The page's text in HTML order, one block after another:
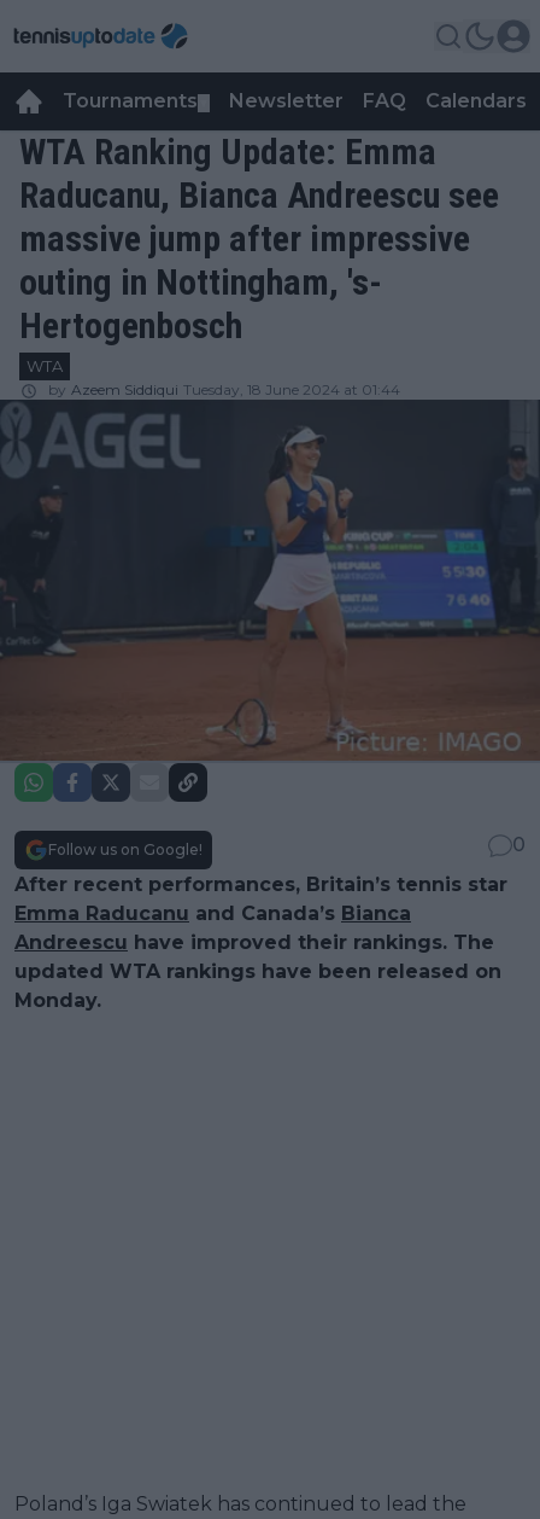
Tournaments Newsletter FAQ Calendars
WTA Ranking Update: Emma
Raducanu, Bianca Andreescu see
massive jump after impressive
outing in Nottingham, 's-
Hertogenbosch
WTA
by Azeem Siddiqui Tuesday, 18 June 2024 at 01:44
Follow us on Google!
0
After recent performances, Britain’s tennis star
Emma Raducanu and Canada’s Bianca
Andreescu have improved their rankings. The
updated WTA rankings have been released on
Monday.
Poland’s Iga Swiatek has continued to lead the